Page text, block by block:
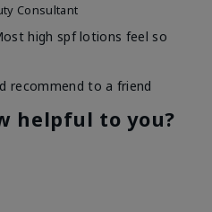
Consultant
high spf lotions feel so
recommend to a friend
helpful to you?